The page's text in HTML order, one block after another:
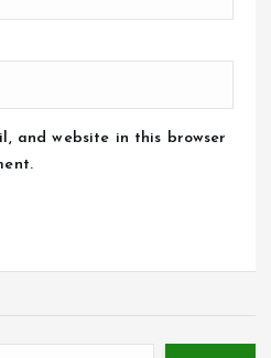
and website in this browser